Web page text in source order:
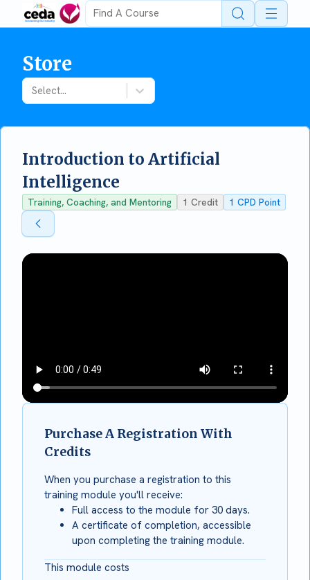
Open
Store
Select...
Introduction to Artificial
Intelligence
Training, Coaching, and Mentoring 1 Credit 1 CPD Point
Back To Store
Back To Store
Purchase A Registration With
Credits
When you purchase a registration to this
training module you'll receive:
Full access to the module for 30 days.
A certificate of completion, accessible
upon completing the training module.
This module costs